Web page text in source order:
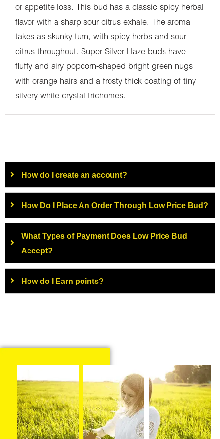
or appetite loss. This bud has a classic spicy herbal
flavor with a sharp sour citrus exhale. The aroma
takes as skunky turn, with spicy herbs and sour
citrus throughout. Super Silver Haze buds have
fluffy and airy popcorn-shaped bright green nugs
with orange hairs and a frosty thick coating of tiny
silvery white crystal trichomes.
How do I create an account?
How Do I Place An Order Through Low Price Bud?
What Types of Payment Does Low Price Bud
Accept?
How do I Earn points?